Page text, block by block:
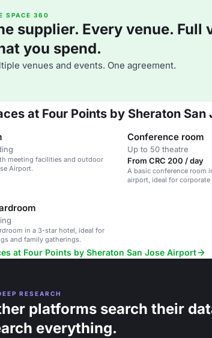
SPACE 360
supplier. Every venue. Full
you spend.
venues and events. One agreement.
at Four Points by Sheraton
meeting facilities and outdoor
Airport.
Conference room
Up to 50 theatre
From CRC 200 / day
A basic conference room
airport, ideal for
in a 3-star hotel, ideal for
and family gatherings.
at Four Points by Sheraton San Jose Airport
RESEARCH
platforms search their
everything.